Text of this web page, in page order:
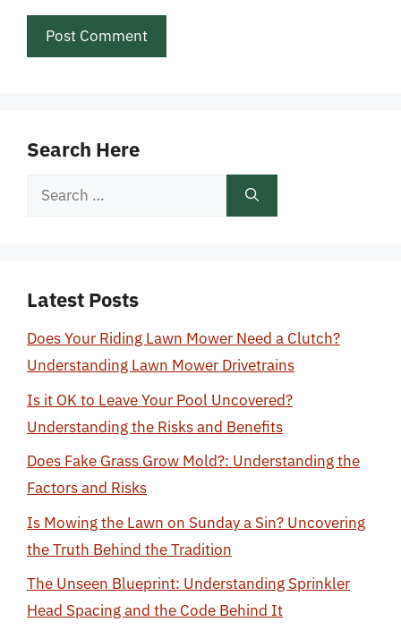
Search Here
Search
Latest Posts
Does Your Riding Lawn Mower Need a Clutch?
Understanding Lawn Mower Drivetrains
Is it OK to Leave Your Pool Uncovered?
Understanding the Risks and Benefits
Does Fake Grass Grow Mold?: Understanding the
Factors and Risks
Is Mowing the Lawn on Sunday a Sin? Uncovering
the Truth Behind the Tradition
The Unseen Blueprint: Understanding Sprinkler
Head Spacing and the Code Behind It